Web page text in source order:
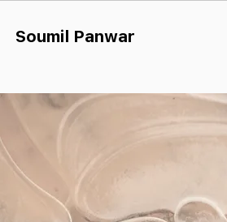
Soumil Panwar